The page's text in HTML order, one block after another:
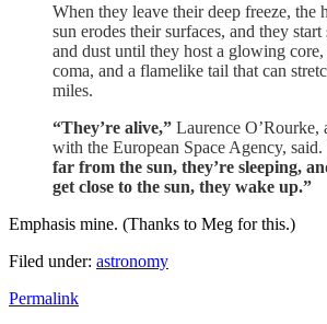
When they leave their deep freeze, the
sun erodes their surfaces, and they start
and dust until they host a glowing
coma, and a flamelike tail that can
miles.
“They’re alive,” Laurence O’Rourke,
with the European Space Agency, said.
far from the sun, they’re sleeping,
get close to the sun, they wake up.”
Emphasis mine. (Thanks to Meg for this.)
Filed under: astronomy
Permalink